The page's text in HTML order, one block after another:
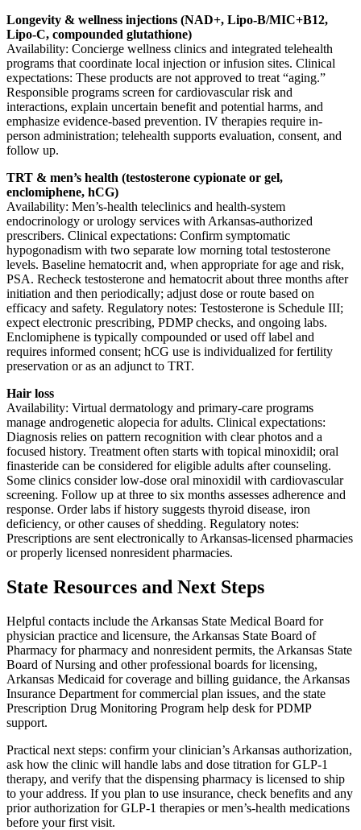
Longevity & wellness injections (NAD+, Lipo-B/MIC+B12,
Lipo-C, compounded glutathione)
Availability: Concierge wellness clinics and integrated telehealth
programs that coordinate local injection or infusion sites. Clinical
expectations: These products are not approved to treat “aging.”
Responsible programs screen for cardiovascular risk and
interactions, explain uncertain benefit and potential harms, and
emphasize evidence-based prevention. IV therapies require in-
person administration; telehealth supports evaluation, consent, and
follow up.
TRT & men’s health (testosterone cypionate or gel,
enclomiphene, hCG)
Availability: Men’s-health teleclinics and health-system
endocrinology or urology services with Arkansas-authorized
prescribers. Clinical expectations: Confirm symptomatic
hypogonadism with two separate low morning total testosterone
levels. Baseline hematocrit and, when appropriate for age and risk,
PSA. Recheck testosterone and hematocrit about three months after
initiation and then periodically; adjust dose or route based on
efficacy and safety. Regulatory notes: Testosterone is Schedule III;
expect electronic prescribing, PDMP checks, and ongoing labs.
Enclomiphene is typically compounded or used off label and
requires informed consent; hCG use is individualized for fertility
preservation or as an adjunct to TRT.
Hair loss
Availability: Virtual dermatology and primary-care programs
manage androgenetic alopecia for adults. Clinical expectations:
Diagnosis relies on pattern recognition with clear photos and a
focused history. Treatment often starts with topical minoxidil; oral
finasteride can be considered for eligible adults after counseling.
Some clinics consider low-dose oral minoxidil with cardiovascular
screening. Follow up at three to six months assesses adherence and
response. Order labs if history suggests thyroid disease, iron
deficiency, or other causes of shedding. Regulatory notes:
Prescriptions are sent electronically to Arkansas-licensed pharmacies
or properly licensed nonresident pharmacies.
State Resources and Next Steps
Helpful contacts include the Arkansas State Medical Board for
physician practice and licensure, the Arkansas State Board of
Pharmacy for pharmacy and nonresident permits, the Arkansas State
Board of Nursing and other professional boards for licensing,
Arkansas Medicaid for coverage and billing guidance, the Arkansas
Insurance Department for commercial plan issues, and the state
Prescription Drug Monitoring Program help desk for PDMP
support.
Practical next steps: confirm your clinician’s Arkansas authorization,
ask how the clinic will handle labs and dose titration for GLP-1
therapy, and verify that the dispensing pharmacy is licensed to ship
to your address. If you plan to use insurance, check benefits and any
prior authorization for GLP-1 therapies or men’s-health medications
before your first visit.